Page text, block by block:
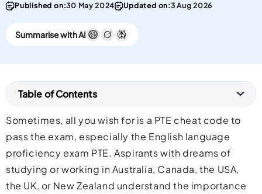
Published on:30 May 2024 Updated on:3 Aug 2026
Summarise with AI
Table of Contents
Sometimes, all you wish for is a PTE cheat code to
pass the exam, especially the English language
proficiency exam PTE. Aspirants with dreams of
studying or working in Australia, Canada, the USA,
the UK, or New Zealand understand the importance